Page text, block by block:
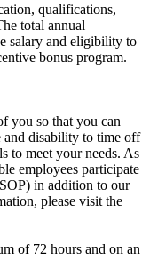
qualifications,
total annual
salary and eligibility to
bonus program.
you so that you can
and disability to time off
to meet your needs. As
employees participate
in addition to our
please visit the
of 72 hours and on an